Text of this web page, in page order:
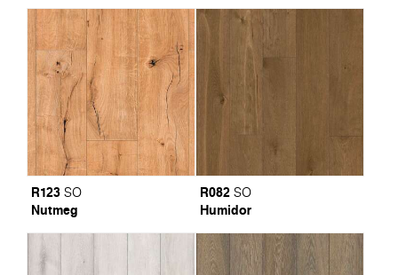
R123 SO
Nutmeg
R082 SO
Humidor